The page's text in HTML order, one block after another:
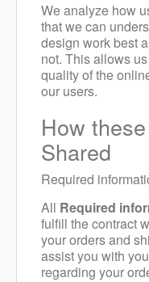
We analyze how
that we can
design work best
not. This allows
quality of the
our users.
How
Shared
Required
All Required
fulfill the contract
your orders and
assist you with
regarding your